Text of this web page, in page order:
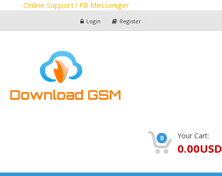
Online Support ! FB Messenger
Login Register
0 Your Cart:
0.00USD